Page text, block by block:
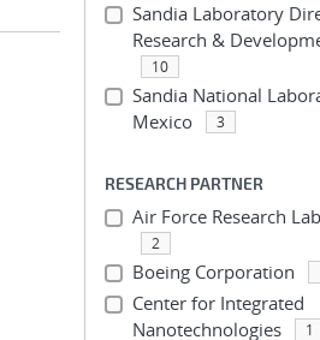
Sandia Laboratory
Research &
10
Sandia National
Mexico
3
RESEARCH PARTNER
Air Force Research
2
Boeing Corporation
Center for Integrated
Nanotechnologies
1